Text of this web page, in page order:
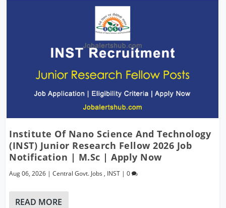
Institute Of Nano Science And Technology
(INST) Junior Research Fellow 2026 Job
Notification | M.Sc | Apply Now
Aug 06, 2026 |Central Govt. Jobs , INST |0
READ MORE